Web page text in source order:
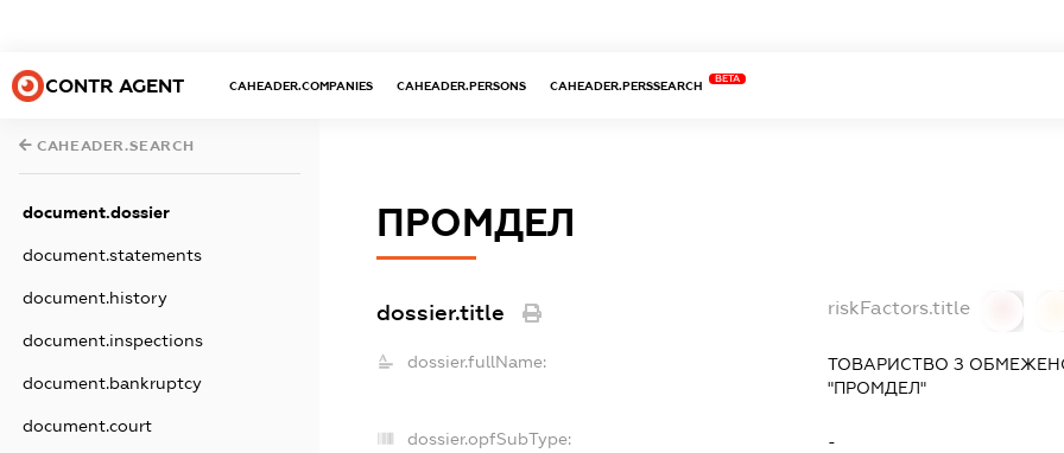
CONTR AGENT CAHEADER.COMPANIES CAHEADER.PERSONS CAHEADER.PERSSEARCH
BETA
CAHEADER.SEARCH
document.dossier
document.statements
document.history
document.inspections
document.bankruptcy
document.court
ПРОМДЕЛ
dossier.title riskFactors.title
dossier.fullName:
ТОВАРИСТВО З
"ПРОМДЕЛ"
dossier.opfSubType: -